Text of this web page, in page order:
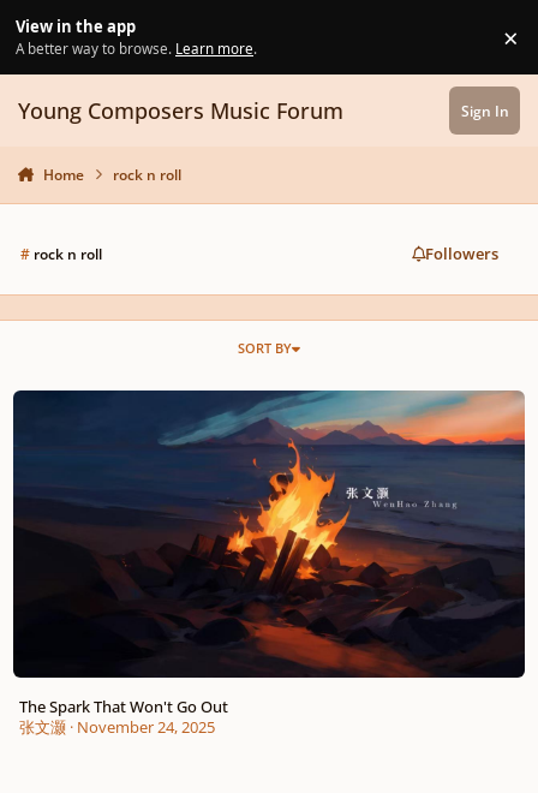
View in the app
A better way to browse. Learn more. ×
Young Composers Music Forum Sign In
Home rock n roll
#rock n roll Followers
SORT BY
The Spark That Won't Go Out
The Spark That Won't Go Out
张文灏· November 24, 2025